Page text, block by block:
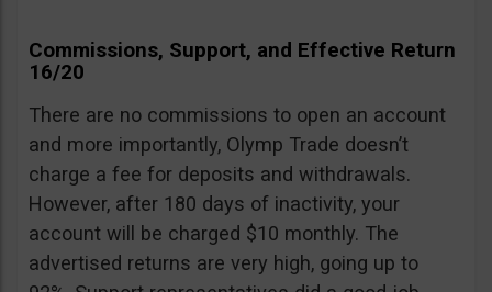
Commissions, Support, and Effective Return
16/20
There are no commissions to open an account
and more importantly, Olymp Trade doesn’t
charge a fee for deposits and withdrawals.
However, after 180 days of inactivity, your
account will be charged $10 monthly. The
advertised returns are very high, going up to